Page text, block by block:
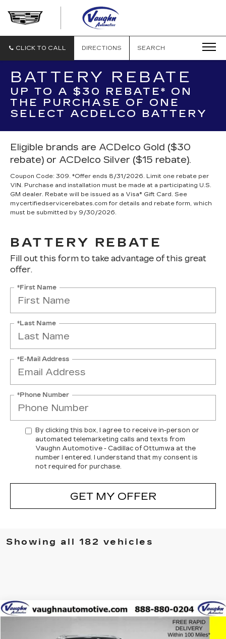
CADILLAC
CLICK TO CALL DIRECTIONS SEARCH
BATTERY REBATE
UP TO A $30 REBATE* ON
THE PURCHASE OF ONE
SELECT ACDELCO BATTERY
Eligible brands are ACDelco Gold ($30
rebate) or ACDelco Silver ($15 rebate).
Coupon Code: 309. *Offer ends 8/31/2026. Limit one rebate per
VIN. Purchase and installation must be made at a participating U.S.
GM dealer. Rebate will be issued as a Visa® Gift Card. See
mycertifiedservicerebates.com for details and rebate form, which
must be submitted by 9/30/2026.
BATTERY REBATE
Fill out this form to take advantage of this great
offer.
*First Name
*Last Name
*E-Mail Address
*Phone Number
By clicking this box, I agree to receive in-person or
automated telemarketing calls and texts from
Vaughn Automotive - Cadillac of Ottumwa at the
number I entered. I understand that my consent is
not required for purchase.
GET MY OFFER
Showing all 182 vehicles
COMMENTS
$2,626 $27,379
SALE PRICE
Compare Vehicle